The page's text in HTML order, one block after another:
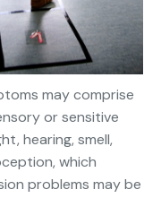
may comprise
or sensitive
hearing, smell,
which
problems may be